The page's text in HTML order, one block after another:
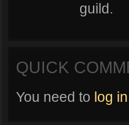
guild.
QUICK
You need to log in